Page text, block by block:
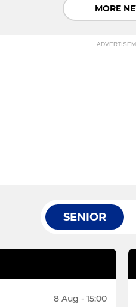
MORE
SENIOR
8 Aug - 15:00